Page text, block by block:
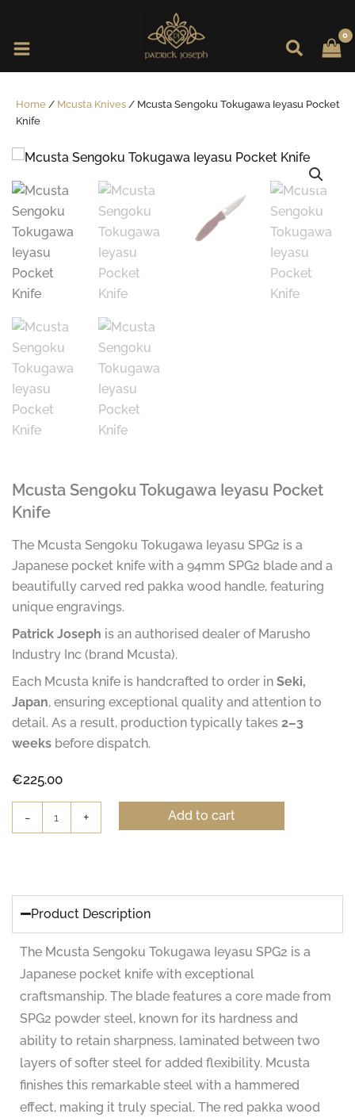
content
Home / Mcusta Knives / Mcusta Sengoku Tokugawa Ieyasu Pocket
Knife
Mcusta Sengoku Tokugawa Ieyasu Pocket
Knife
The Mcusta Sengoku Tokugawa Ieyasu SPG2 is a
Japanese pocket knife with a 94mm SPG2 blade and a
beautifully carved red pakka wood handle, featuring
unique engravings.
Patrick Joseph is an authorised dealer of Marusho
Industry Inc (brand Mcusta).
Each Mcusta knife is handcrafted to order in Seki,
Japan, ensuring exceptional quality and attention to
detail. As a result, production typically takes 2–3
weeks before dispatch.
€225.00
-
Sengoku
+ Add to cart
Product Description
The Mcusta Sengoku Tokugawa Ieyasu SPG2 is a
Japanese pocket knife with exceptional
craftsmanship. The blade features a core made from
SPG2 powder steel, known for its hardness and
ability to retain sharpness, laminated between two
layers of softer steel for added flexibility. Mcusta
finishes this remarkable steel with a hammered
effect, making it truly special. The red pakka wood